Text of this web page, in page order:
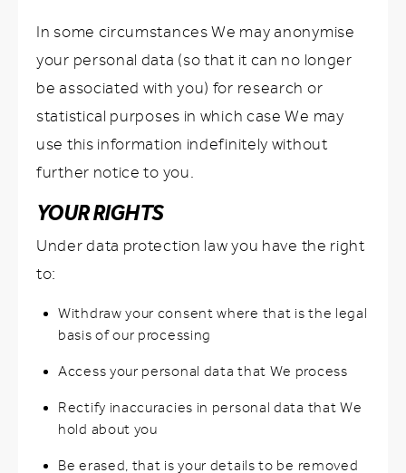
In some circumstances We may anonymise
your personal data (so that it can no longer
be associated with you) for research or
statistical purposes in which case We may
use this information indefinitely without
further notice to you.
YOUR RIGHTS
Under data protection law you have the right
to:
Withdraw your consent where that is the legal
basis of our processing
Access your personal data that We process
Rectify inaccuracies in personal data that We
hold about you
Be erased, that is your details to be removed